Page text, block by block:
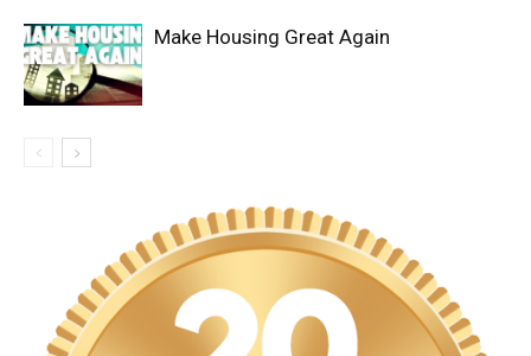
Make Housing Great Again